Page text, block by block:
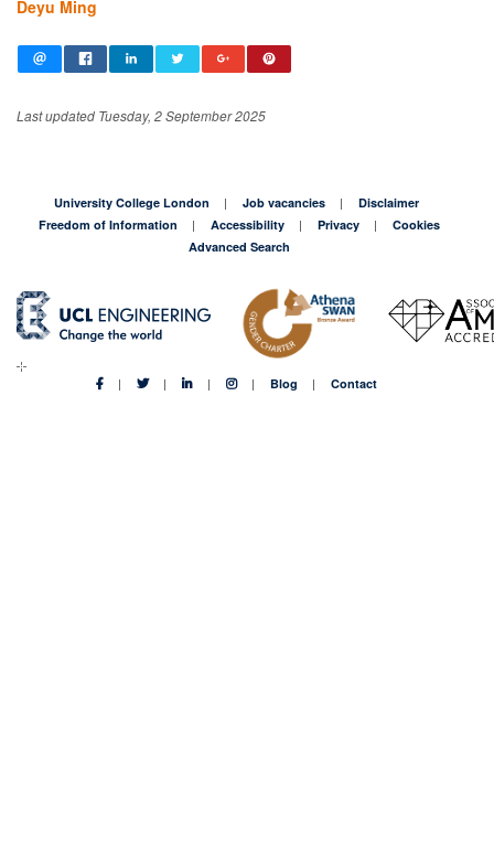
Deyu Ming
Last updated Tuesday, 2 September 2025
University College London Job vacancies
Disclaimer
Freedom of Information
Accessibility Privacy
Cookies
Advanced Search
Blog Contact